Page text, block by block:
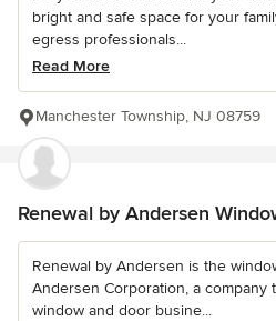
bright and safe space for your
egress professionals...
Read More
Manchester Township, NJ 08759
Renewal by Andersen
Renewal by Andersen is the
Andersen Corporation, a
window and door busine...